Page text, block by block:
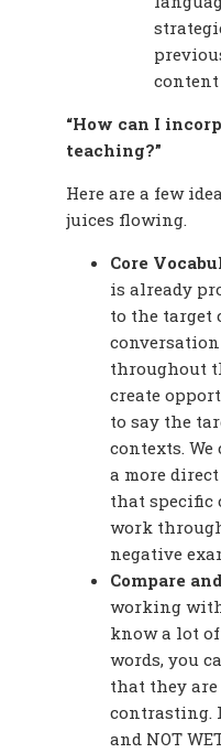
“How can I
teaching?”
Here are a few
juices flowing.
Core
is already
to the target
throughout
create
to say the
contexts.
a more
that specific
work
negative
Compare
working
know a lot
words, you
that they
contrasting.
and NOT